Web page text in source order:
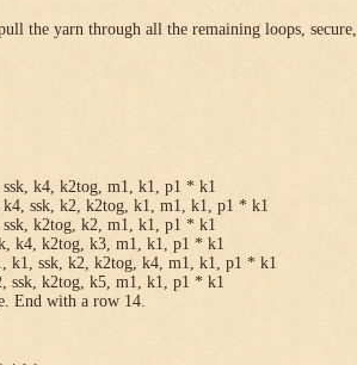
the yarn through all the remaining loops, secure,
k4, k2tog, m1, k1, p1 * k1
ssk, k2, k2tog, k1, m1, k1, p1 * k1
k2tog, k2, m1, k1, p1 * k1
k4, k2tog, k3, m1, k1, p1 * k1
k1, ssk, k2, k2tog, k4, m1, k1, p1 * k1
ssk, k2tog, k5, m1, k1, p1 * k1
End with a row 14.